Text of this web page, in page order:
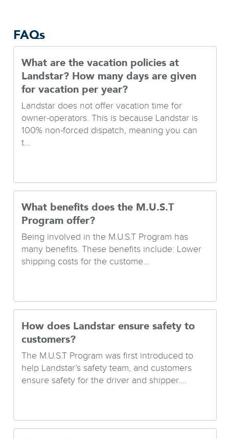
FAQs
What are the vacation policies at
Landstar? How many days are given
for vacation per year?
Landstar does not offer vacation time for
owner-operators. This is because Landstar is
100% non-forced dispatch, meaning you can
t...
What benefits does the M.U.S.T
Program offer?
Being involved in the M.U.S.T Program has
many benefits. These benefits include: Lower
shipping costs for the custome...
How does Landstar ensure safety to
customers?
The M.U.S.T Program was first introduced to
help Landstar’s safety team, and customers
ensure safety for the driver and shipper....